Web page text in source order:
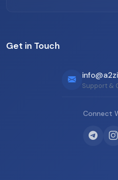
Get in Touch
Support &
Connect